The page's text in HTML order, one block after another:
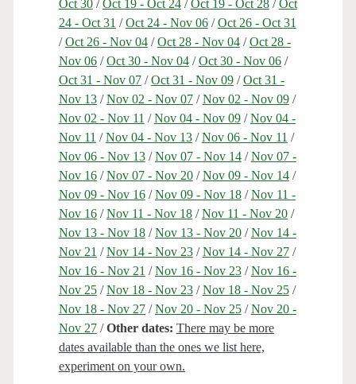
Oct 30/ Oct 19 - Oct 24/ Oct 19 - Oct 28/ Oct
24 - Oct 31 /Oct 24 - Nov 06/Oct 26 - Oct 31
/Oct 26 - Nov 04/Oct 28 - Nov 04/Oct 28 -
Nov 06/Oct 30 - Nov 04/Oct 30 - Nov 06/
Oct 31 - Nov 07/Oct 31 - Nov 09/Oct 31 -
Nov 13/Nov 02 - Nov 07/Nov 02 - Nov 09/
Nov 02 - Nov 11 /Nov 04 - Nov 09/Nov 04 -
Nov 11 /Nov 04 - Nov 13/Nov 06 - Nov 11 /
Nov 06 - Nov 13/Nov 07 - Nov 14/Nov 07 -
Nov 16/Nov 07 - Nov 20/Nov 09 - Nov 14/
Nov 09 - Nov 16/Nov 09 - Nov 18/Nov 11 -
Nov 16/Nov 11 - Nov 18/Nov 11 - Nov 20/
Nov 13 - Nov 18/Nov 13 - Nov 20/Nov 14 -
Nov 21 /Nov 14 - Nov 23/Nov 14 - Nov 27/
Nov 16 - Nov 21 /Nov 16 - Nov 23/Nov 16 -
Nov 25/Nov 18 - Nov 23/Nov 18 - Nov 25/
Nov 18 - Nov 27/Nov 20 - Nov 25/Nov 20 -
Nov 27/Other dates: There may be more
dates available than the ones we list here,
experiment on your own.